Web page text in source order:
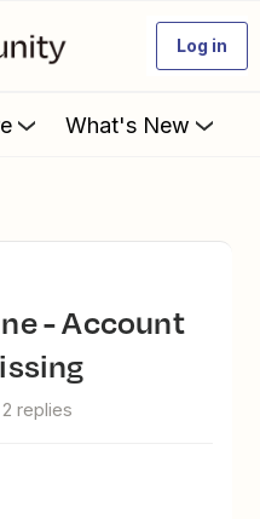
Log in
What's New
2 replies